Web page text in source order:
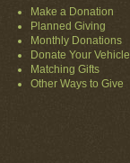
Make a Donation
Planned Giving
Monthly Donations
Donate Your Vehicle
Matching Gifts
Other Ways to Give